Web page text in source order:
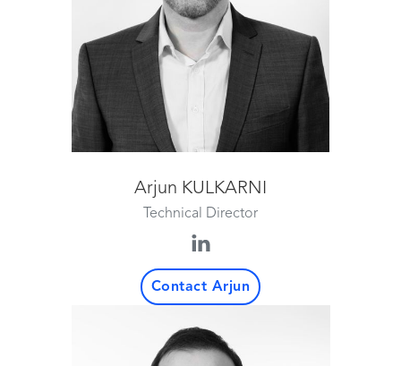
Arjun KULKARNI
Technical Director
Contact Arjun